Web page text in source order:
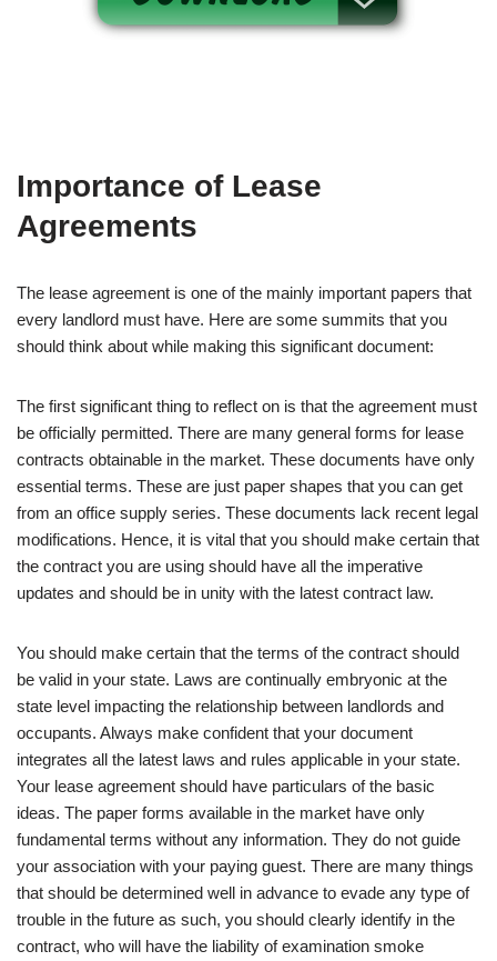
Importance of Lease
Agreements
The lease agreement is one of the mainly important papers that
every landlord must have. Here are some summits that you
should think about while making this significant document:
The first significant thing to reflect on is that the agreement must
be officially permitted. There are many general forms for lease
contracts obtainable in the market. These documents have only
essential terms. These are just paper shapes that you can get
from an office supply series. These documents lack recent legal
modifications. Hence, it is vital that you should make certain that
the contract you are using should have all the imperative
updates and should be in unity with the latest contract law.
You should make certain that the terms of the contract should
be valid in your state. Laws are continually embryonic at the
state level impacting the relationship between landlords and
occupants. Always make confident that your document
integrates all the latest laws and rules applicable in your state.
Your lease agreement should have particulars of the basic
ideas. The paper forms available in the market have only
fundamental terms without any information. They do not guide
your association with your paying guest. There are many things
that should be determined well in advance to evade any type of
trouble in the future as such, you should clearly identify in the
contract, who will have the liability of examination smoke